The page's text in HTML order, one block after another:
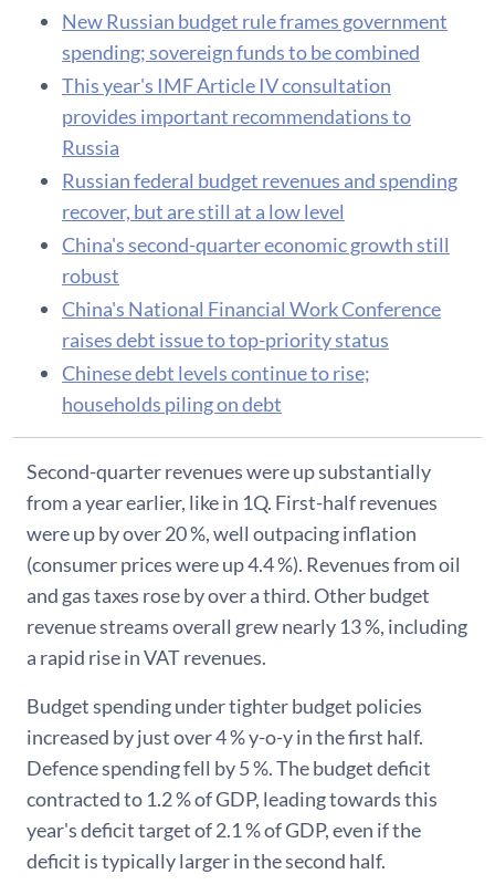
New Russian budget rule frames government
spending; sovereign funds to be combined
This year's IMF Article IV consultation
provides important recommendations to
Russia
Russian federal budget revenues and spending
recover, but are still at a low level
China's second-quarter economic growth still
robust
China's National Financial Work Conference
raises debt issue to top-priority status
Chinese debt levels continue to rise;
households piling on debt
Second-quarter revenues were up substantially
from a year earlier, like in 1Q. First-half revenues
were up by over 20 %, well outpacing inflation
(consumer prices were up 4.4 %). Revenues from oil
and gas taxes rose by over a third. Other budget
revenue streams overall grew nearly 13 %, including
a rapid rise in VAT revenues.
Budget spending under tighter budget policies
increased by just over 4 % y-o-y in the first half.
Defence spending fell by 5 %. The budget deficit
contracted to 1.2 % of GDP, leading towards this
year's deficit target of 2.1 % of GDP, even if the
deficit is typically larger in the second half.